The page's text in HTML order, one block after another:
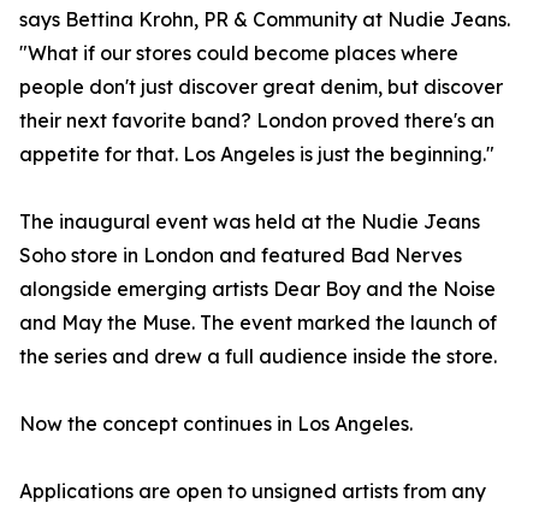
says Bettina Krohn, PR & Community at Nudie Jeans.
"What if our stores could become places where
people don't just discover great denim, but discover
their next favorite band? London proved there's an
appetite for that. Los Angeles is just the beginning."
The inaugural event was held at the Nudie Jeans
Soho store in London and featured Bad Nerves
alongside emerging artists Dear Boy and the Noise
and May the Muse. The event marked the launch of
the series and drew a full audience inside the store.
Now the concept continues in Los Angeles.
Applications are open to unsigned artists from any